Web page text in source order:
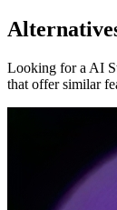
Looking for a AI
that offer similar